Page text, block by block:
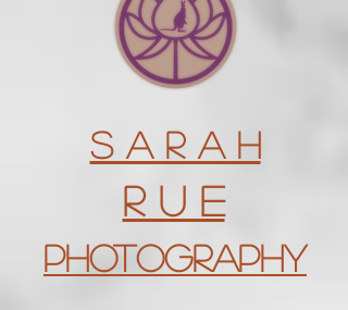
S a r a h
R u e
Photography